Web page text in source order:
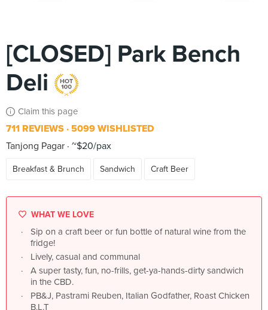
[CLOSED] Park Bench
Deli
Claim this page
711 REVIEWS 5099 WISHLISTED
Tanjong Pagar ~$20/pax
Breakfast & Brunch Sandwich Craft Beer
WHAT WE LOVE
Sip on a craft beer or fun bottle of natural wine from the
fridge!
Lively, casual and communal
A super tasty, fun, no-frills, get-ya-hands-dirty sandwich
in the CBD.
PB&J, Pastrami Reuben, Italian Godfather, Roast Chicken
B.L.T